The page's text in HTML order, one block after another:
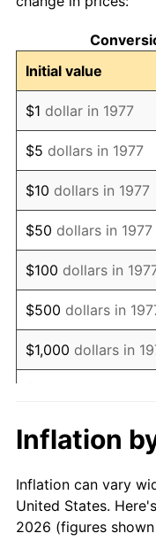
1987
1988
1989
1990
1991
1992
1993
1994
1995
1996
1998
1999
2000
Initial value
$1 dollar in 1977
$5 dollars in 1977
$10 dollars in 1977
$50 dollars in 1977
$100 dollars in
$500 dollars in
$1,000 dollars in
$10,000 dollars in
1977
$100,000dollars in
Inflation
Inflation can vary
United States.
2026 (figures